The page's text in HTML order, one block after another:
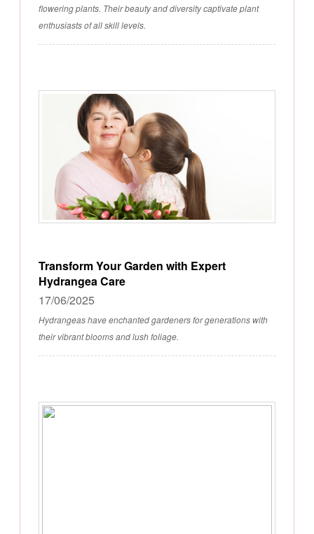
flowering plants. Their beauty and diversity captivate plant
enthusiasts of all skill levels.
Transform Your Garden with Expert
Hydrangea Care
17/06/2025
Hydrangeas have enchanted gardeners for generations with
their vibrant blooms and lush foliage.